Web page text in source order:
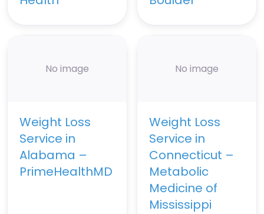
No image
Weight Loss
Service in
Alabama –
PrimeHealthMD
No image
Weight Loss
Service in
Connecticut –
Metabolic
Medicine of
Mississippi